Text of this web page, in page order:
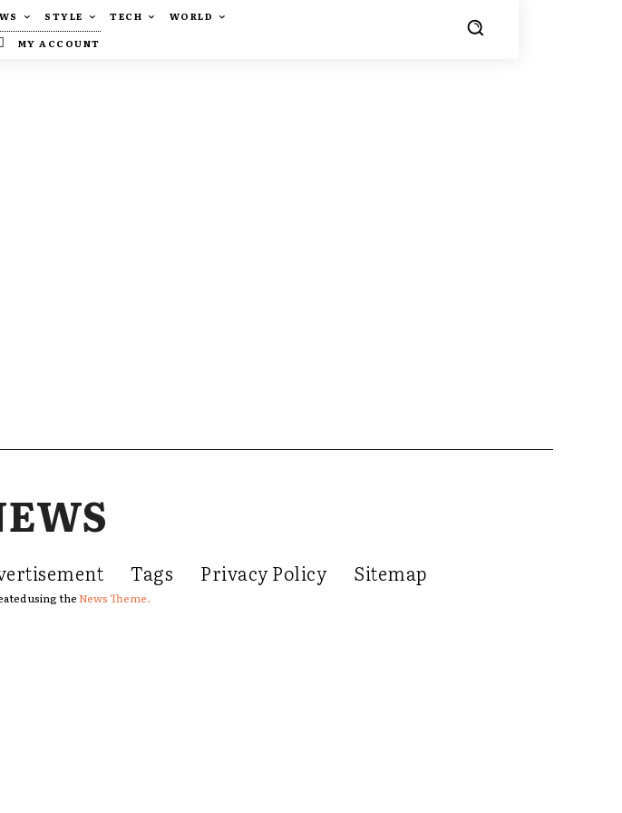
STYLE TECH
WORLD
MY ACCOUNT
Tags Privacy Policy Sitemap
using theNews Theme.